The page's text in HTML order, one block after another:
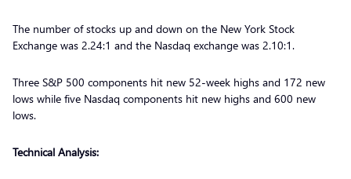
The number of stocks up and down on the New York Stock
Exchange was 2.24:1 and the Nasdaq exchange was 2.10:1.
Three S&P 500 components hit new 52-week highs and 172 new
lows while five Nasdaq components hit new highs and 600 new
lows.
Technical Analysis: